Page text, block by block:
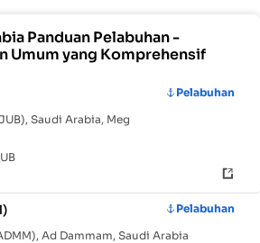
Panduan Pelabuhan -
Umum yang Komprehensif
Pelabuhan
Saudi Arabia, Meg
Pelabuhan
Ad Dammam, Saudi Arabia